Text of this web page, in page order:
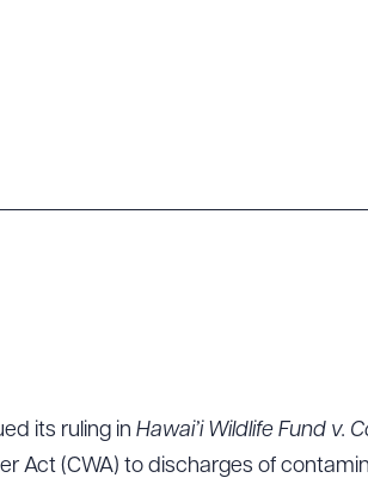
its ruling in Hawai’i Wildlife Fund v.
Act (CWA) to discharges of